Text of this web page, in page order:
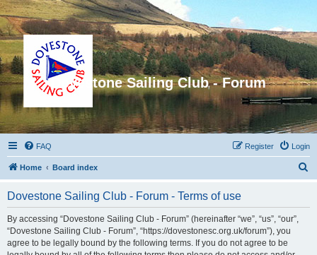
Dovestone Sailing Club - Forum
FAQ Login
Register
Home Board index
Dovestone Sailing Club - Forum - Terms of use
By accessing “Dovestone Sailing Club - Forum” (hereinafter “we”, “us”, “our”,
“Dovestone Sailing Club - Forum”, “https://dovestonesc.org.uk/forum”), you
agree to be legally bound by the following terms. If you do not agree to be